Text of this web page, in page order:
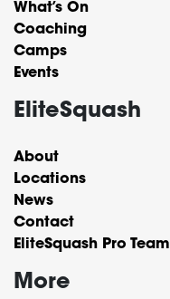
What’s On
Coaching
Camps
Events
EliteSquash
About
Locations
News
Contact
EliteSquash Pro Team
More